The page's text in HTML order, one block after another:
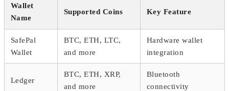
Wallet
Name
Supported Coins Key Feature
SafePal
Wallet
BTC, ETH, LTC,
and more
Hardware wallet
integration
Ledger
BTC, ETH, XRP,
and more
Bluetooth
connectivity